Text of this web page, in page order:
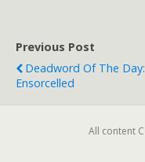
Previous Post
Deadword Of The Day:
Ensorcelled
All content